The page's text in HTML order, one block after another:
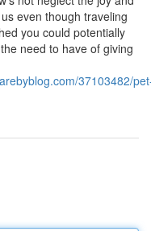
even though traveling
you could potentially
need to have of giving
37103482/